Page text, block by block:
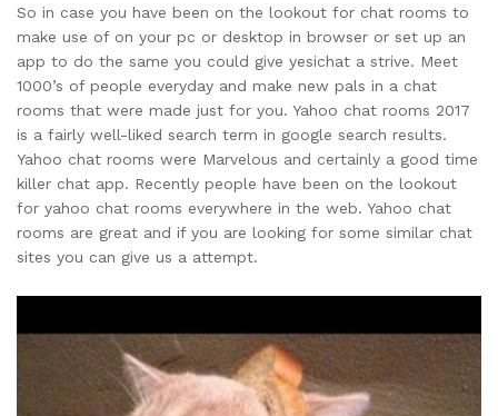
So in case you have been on the lookout for chat rooms to
make use of on your pc or desktop in browser or set up an
app to do the same you could give yesichat a strive. Meet
1000’s of people everyday and make new pals in a chat
rooms that were made just for you. Yahoo chat rooms 2017
is a fairly well-liked search term in google search results.
Yahoo chat rooms were Marvelous and certainly a good time
killer chat app. Recently people have been on the lookout
for yahoo chat rooms everywhere in the web. Yahoo chat
rooms are great and if you are looking for some similar chat
sites you can give us a attempt.